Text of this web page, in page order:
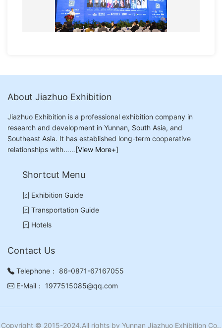
About Jiazhuo Exhibition
Jiazhuo Exhibition is a professional exhibition company in
research and development in Yunnan, South Asia, and
Southeast Asia. It has established long-term cooperative
relationships with……[View More+]
Shortcut Menu
Exhibition Guide
Transportation Guide
Hotels
Contact Us
Telephone：
86-0871-67167055
E-Mail：
1977515085@qq.com
Copyright © 2015-2024.All rights by Yunnan Jiazhuo Exhibition Co.,